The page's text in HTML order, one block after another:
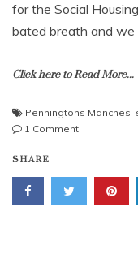
for the Social
bated breath and
Click here to Read More...
Penningtons Manches,
1 Commenton
Later
where
SHARE